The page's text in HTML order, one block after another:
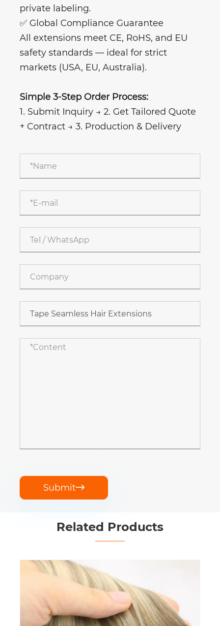
private labeling.
✅ Global Compliance Guarantee
All extensions meet CE, RoHS, and EU
safety standards — ideal for strict
markets (USA, EU, Australia).
Simple 3-Step Order Process:
1. Submit Inquiry → 2. Get Tailored Quote
+ Contract → 3. Production & Delivery
Submit
Related Products